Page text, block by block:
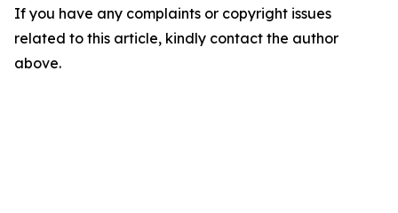
If you have any complaints or copyright issues
related to this article, kindly contact the author
above.